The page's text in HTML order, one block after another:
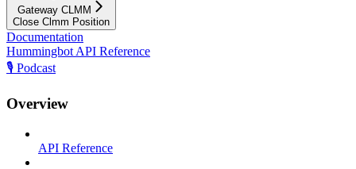
Gateway CLMM
Close Clmm Position
Documentation
Hummingbot API Reference
🎙️ Podcast
Overview
API Reference